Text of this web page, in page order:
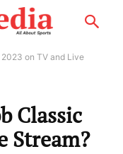
on TV and Live
Classic
Stream?